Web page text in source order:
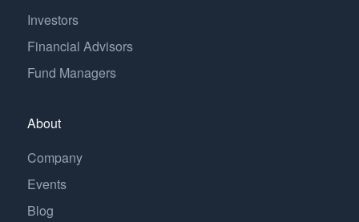
Investors
Financial Advisors
Fund Managers
About
Company
Events
Blog